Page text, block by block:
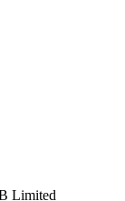
Limited